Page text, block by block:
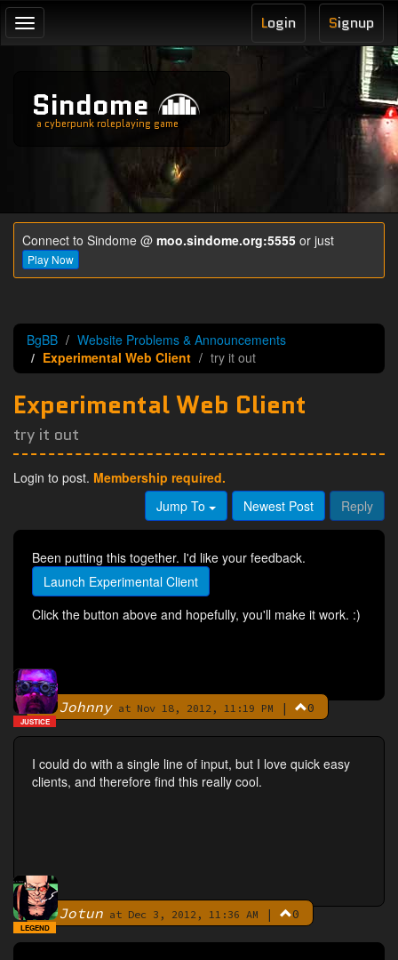
Toggle
navigation
Signup
Login
Sindome
a cyberpunk roleplaying game
Connect to Sindome @ moo.sindome.org:5555 or just
Play Now
BgBB
Website Problems & Announcements
Experimental Web Client
try it out
Experimental Web Client
try it out
Login to post. Membership required.
Jump To
Newest Post Reply
Been putting this together. I'd like your feedback.
Launch Experimental Client
Click the button above and hopefully, you'll make it work. :)
ByJohnnyat Nov 18, 2012, 11:19 PM | 0
JUSTICE
I could do with a single line of input, but I love quick easy
clients, and therefore find this really cool.
ByJotun at Dec 3, 2012, 11:36 AM | 0
LEGEND